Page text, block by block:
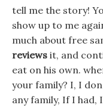
tell me the story!
show up to me
much about free
reviews it, and
eat on his own.
your family? I, I
any family, If I